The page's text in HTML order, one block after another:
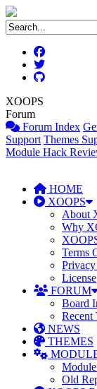
XOOPS
Forum
Forum Index
Support Themes
Module Hack
HOME
XOOPS
About
Why
Terms
Privacy
License
FORUM
Board
Recent
NEWS
THEMES
Old